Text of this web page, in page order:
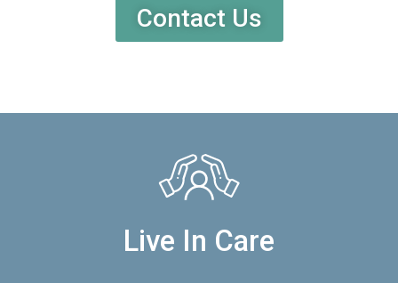
Contact Us
Live In Care